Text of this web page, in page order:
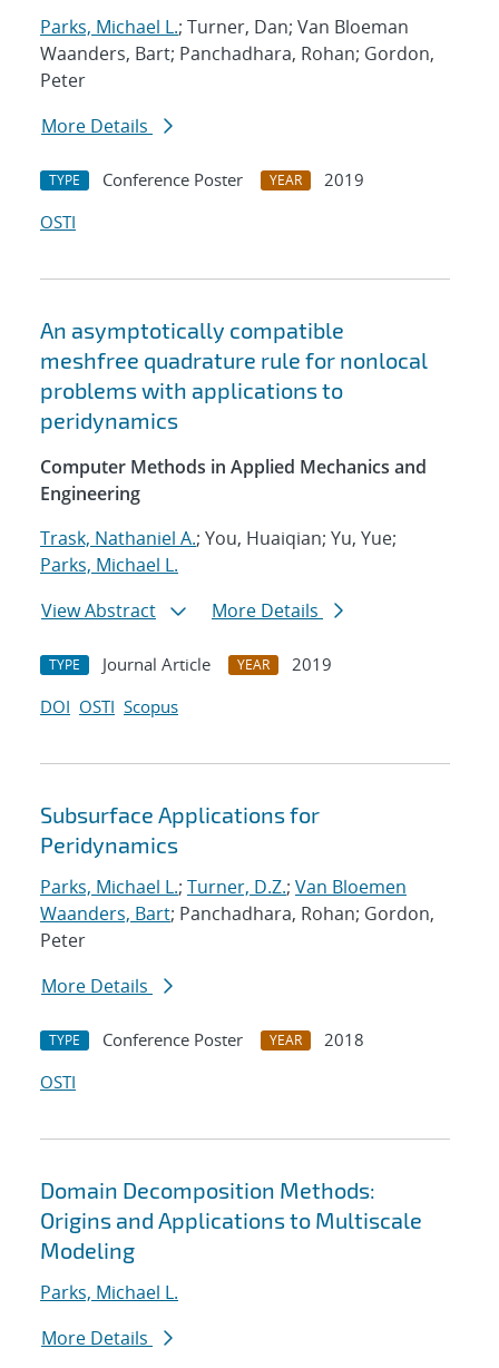
Parks, Michael L.; Turner, Dan; Van Bloeman
Waanders, Bart; Panchadhara, Rohan; Gordon,
Peter
More Details
TYPE Conference Poster YEAR
2019
OSTI
An asymptotically compatible
meshfree quadrature rule for nonlocal
problems with applications to
peridynamics
Computer Methods in Applied Mechanics and
Engineering
Trask, Nathaniel A.; You, Huaiqian; Yu, Yue;
Parks, Michael L.
View Abstract
More Details
TYPE Journal Article YEAR
2019
DOI OSTI Scopus
Subsurface Applications for
Peridynamics
Parks, Michael L.; Turner, D.Z.; Van Bloemen
Waanders, Bart; Panchadhara, Rohan; Gordon,
Peter
More Details
TYPE Conference Poster YEAR
2018
OSTI
Domain Decomposition Methods:
Origins and Applications to Multiscale
Modeling
Parks, Michael L.
More Details